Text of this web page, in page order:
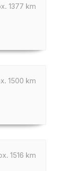
1377 km
1500 km
1516 km